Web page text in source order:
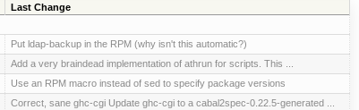
Last Change
Put ldap-backup in the RPM (why isn't this automatic?)
Add a very braindead implementation of athrun for scripts. This ...
Use an RPM macro instead of sed to specify package versions
Correct, sane ghc-cgi Update ghc-cgi to a cabal2spec-0.22.5-generated ...